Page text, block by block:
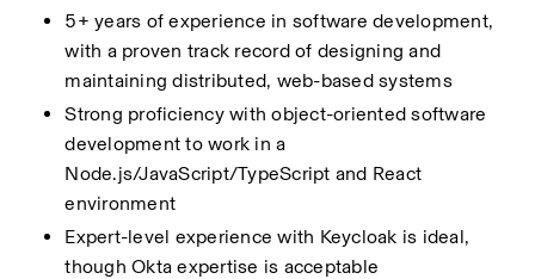
5+ years of experience in software development,
with a proven track record of designing and
maintaining distributed, web-based systems
Strong proficiency with object-oriented software
development to work in a
Node.js/JavaScript/TypeScript and React
environment
Expert-level experience with Keycloak is ideal,
though Okta expertise is acceptable